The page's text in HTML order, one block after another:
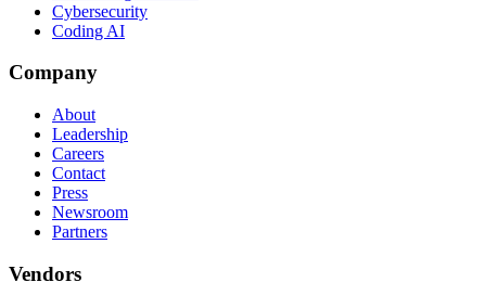
Cybersecurity
Coding AI
Company
About
Leadership
Careers
Contact
Press
Newsroom
Partners
Vendors